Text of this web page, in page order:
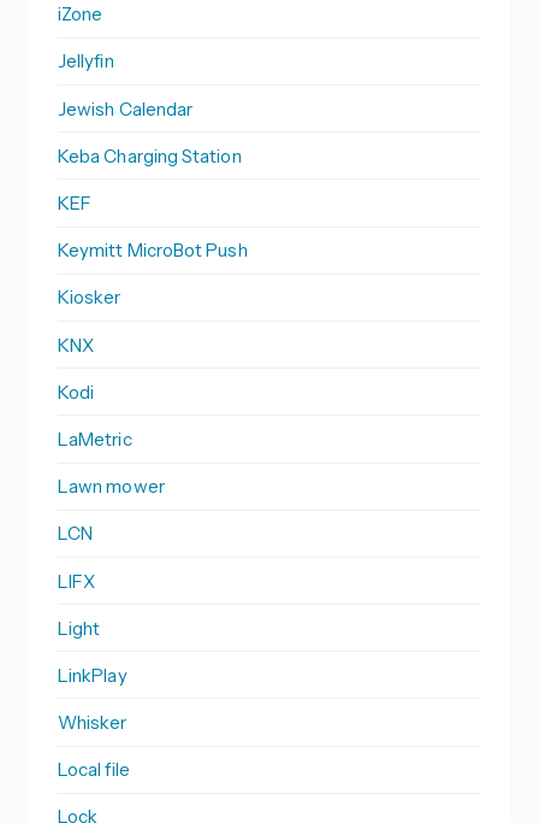
iZone
Jellyfin
Jewish Calendar
Keba Charging Station
KEF
Keymitt MicroBot Push
Kiosker
KNX
Kodi
LaMetric
Lawn mower
LCN
LIFX
Light
LinkPlay
Whisker
Local file
Lock